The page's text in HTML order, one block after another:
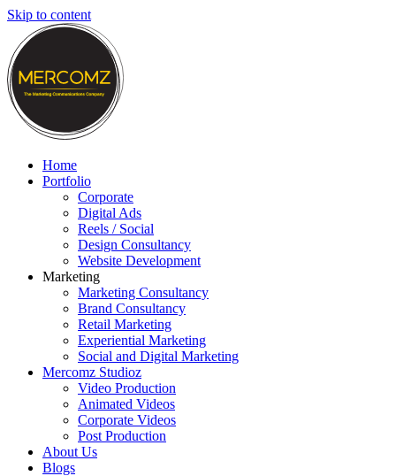
Skip to content
Home
Portfolio
Corporate
Digital Ads
Reels / Social
Design Consultancy
Website Development
Marketing
Marketing Consultancy
Brand Consultancy
Retail Marketing
Experiential Marketing
Social and Digital Marketing
Mercomz Studioz
Video Production
Animated Videos
Corporate Videos
Post Production
About Us
Blogs